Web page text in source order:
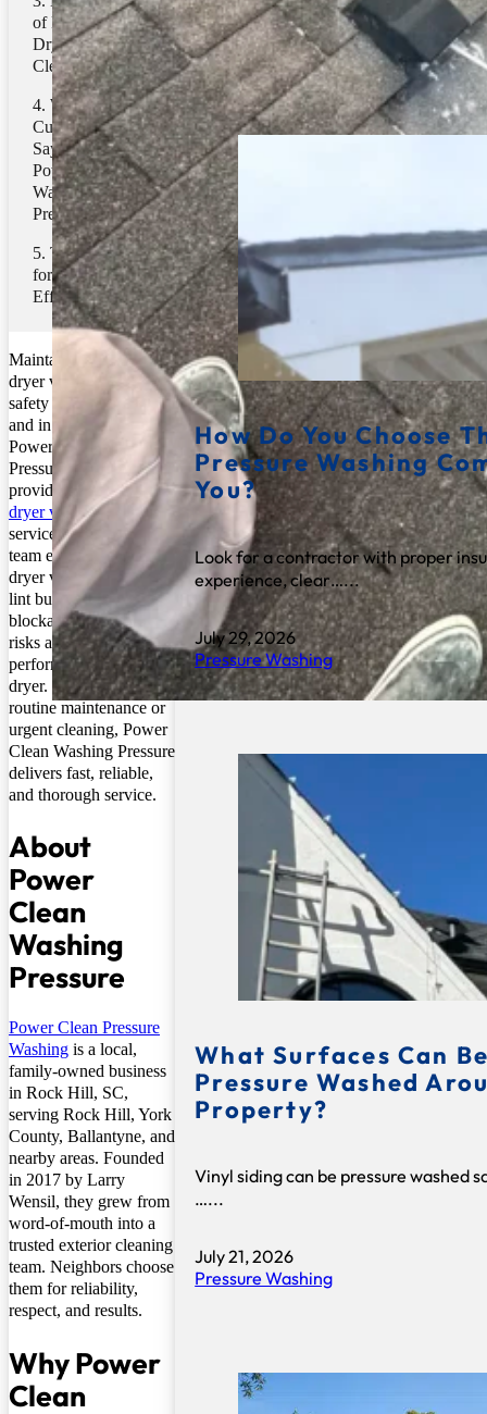
Pressure Washing
Related Posts
How Do You Choose
Pressure Washing
You?
Look for a contractor with proper
experience, clear…...
July 29, 2026
Pressure Washing
What Surfaces Can
Pressure Washed
Property?
Vinyl siding can be pressure washed
…...
July 21, 2026
Pressure Washing
of Professional
Dryer Vent
Cleaning
What
Customers are
Saying About
Power Clean
Washing
Pressure
Take Action
for a Safer, More
Efficient Dryer
Maintaining a clean
dryer vent is crucial for
safety and efficiency,
and in Ballantyne, NC,
Power Clean Washing
Pressure is the leading
provider of professional
dryer vent cleaning
services. Their expert
team ensures that your
dryer vents are free of
lint buildup, debris, and
blockages, reducing fire
risks and improving the
performance of your
dryer. Whether for
routine maintenance or
urgent cleaning, Power
Clean Washing Pressure
delivers fast, reliable,
and thorough service.
About
Power
Clean
Washing
Pressure
Power Clean Pressure
Washing is a local,
family-owned business
in Rock Hill, SC,
serving Rock Hill, York
County, Ballantyne, and
nearby areas. Founded
in 2017 by Larry
Wensil, they grew from
word-of-mouth into a
trusted exterior cleaning
team. Neighbors choose
them for reliability,
respect, and results.
Why Power
Clean